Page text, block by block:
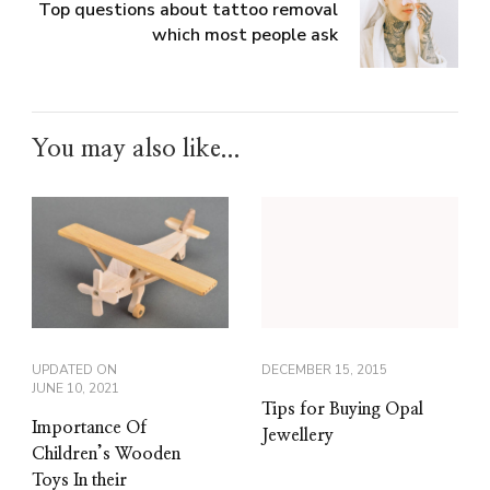
Top questions about tattoo removal
which most people ask
You may also like...
UPDATED ON
JUNE 10, 2021
Importance Of
Children’s Wooden
Toys In their
DECEMBER 15, 2015
Tips for Buying Opal
Jewellery